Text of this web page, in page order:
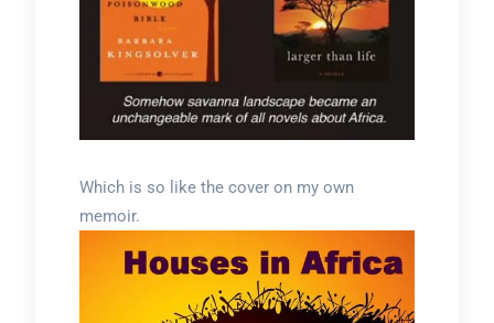
Which is so like the cover on my own
memoir.